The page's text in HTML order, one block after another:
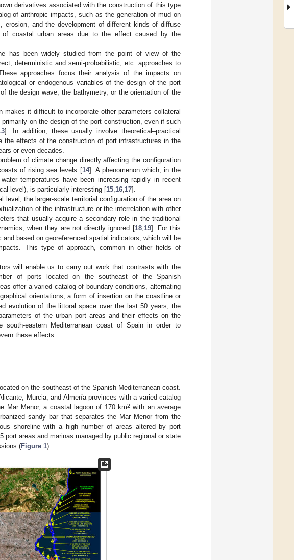
derivatives associated with the construction of this type
of anthropic impacts, such as the generation of mud on
and the development of different kinds of diffuse
of coastal urban areas due to the effect caused by the
has been widely studied from the point of view of the
deterministic and semi-probabilistic, etc. approaches to
approaches focus their analysis of the impacts on
or endogenous variables of the design of the port
the design wave, the bathymetry, or the orientation of the
it difficult to incorporate other parameters collateral
on the design of the port construction, even if such
]. In addition, these usually involve theoretical–practical
effects of the construction of port infrastructures in the
or even decades.
of climate change directly affecting the configuration
of rising sea levels [14]. A phenomenon which, in the
temperatures have been increasing rapidly in recent
level), is particularly interesting [15 16 17].
the larger-scale territorial configuration of the area on
of the infrastructure or the interrelation with other
that usually acquire a secondary role in the traditional
when they are not directly ignored [18, 19]. For this
based on georeferenced spatial indicators, which will be
This type of approach, common in other fields of
will enable us to carry out work that contrasts with the
of ports located on the southeast of the Spanish
offer a varied catalog of boundary conditions, alternating
orientations, a form of insertion on the coastline or
evolution of the littoral space over the last 50 years, the
of the urban port areas and their effects on the
south-eastern Mediterranean coast of Spain in order to
these effects.
on the southeast of the Spanish Mediterranean coast.
Murcia, and Almería provinces with a varied catalog
Mar Menor, a coastal lagoon of 170 km2 with an average
sandy bar that separates the Mar Menor from the
shoreline with a high number of areas altered by port
areas and marinas managed by public regional or state
(Figure 1).